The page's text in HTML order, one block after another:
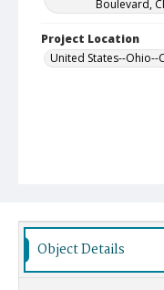
Boulevard,
Project Location
United States--Ohio--
Object Details